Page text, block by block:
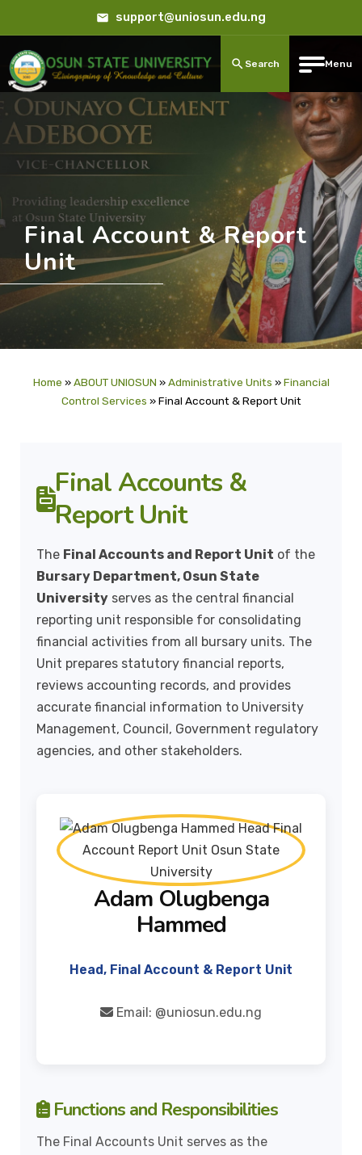
support@uniosun.edu.ng
Search Menu
Final Account & Report
Unit
Home »ABOUT UNIOSUN »Administrative Units »Financial
Control Services »Final Account & Report Unit
Final Accounts &
Report Unit
The Final Accounts and Report Unit of the
Bursary Department, Osun State
University serves as the central financial
reporting unit responsible for consolidating
financial activities from all bursary units. The
Unit prepares statutory financial reports,
reviews accounting records, and provides
accurate financial information to University
Management, Council, Government regulatory
agencies, and other stakeholders.
Adam Olugbenga
Hammed
Head, Final Account & Report Unit
Email: @uniosun.edu.ng
Functions and Responsibilities
The Final Accounts Unit serves as the